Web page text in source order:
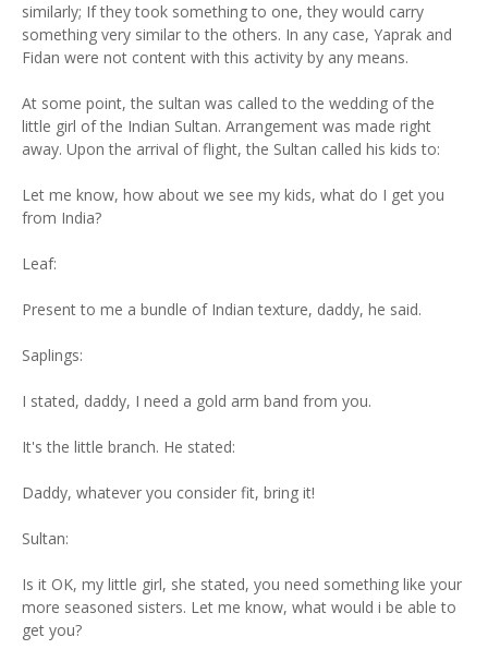
similarly; If they took something to one, they would carry
something very similar to the others. In any case, Yaprak and
Fidan were not content with this activity by any means.
At some point, the sultan was called to the wedding of the
little girl of the Indian Sultan. Arrangement was made right
away. Upon the arrival of flight, the Sultan called his kids to:
Let me know, how about we see my kids, what do I get you
from India?
Leaf:
Present to me a bundle of Indian texture, daddy, he said.
Saplings:
I stated, daddy, I need a gold arm band from you.
It's the little branch. He stated:
Daddy, whatever you consider fit, bring it!
Sultan:
Is it OK, my little girl, she stated, you need something like your
more seasoned sisters. Let me know, what would i be able to
get you?